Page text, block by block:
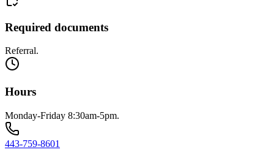
Required documents
Referral.
Hours
Monday-Friday 8:30am-5pm.
443-759-8601